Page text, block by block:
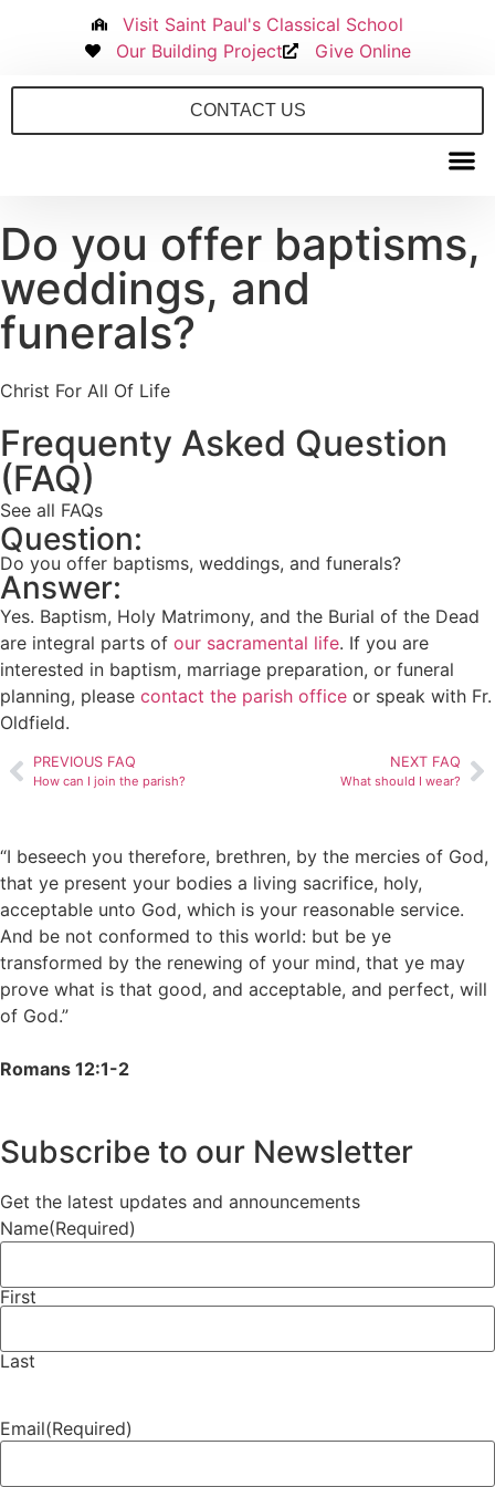
Visit Saint Paul's Classical School
Our Building Project
Give Online
CONTACT US
Do you offer baptisms,
weddings, and
funerals?
Christ For All Of Life
Frequenty Asked Question
(FAQ)
See all FAQs
Question:
Do you offer baptisms, weddings, and funerals?
Answer:
Yes. Baptism, Holy Matrimony, and the Burial of the Dead
are integral parts of our sacramental life. If you are
interested in baptism, marriage preparation, or funeral
planning, please contact the parish office or speak with Fr.
Oldfield.
PREVIOUS FAQ
How can I join the parish?
NEXT FAQ
What should I wear?
“I beseech you therefore, brethren, by the mercies of God,
that ye present your bodies a living sacrifice, holy,
acceptable unto God, which is your reasonable service.
And be not conformed to this world: but be ye
transformed by the renewing of your mind, that ye may
prove what is that good, and acceptable, and perfect, will
of God.”
Romans 12:1-2
Subscribe to our Newsletter
Get the latest updates and announcements
Name(Required)
First
Last
Email(Required)